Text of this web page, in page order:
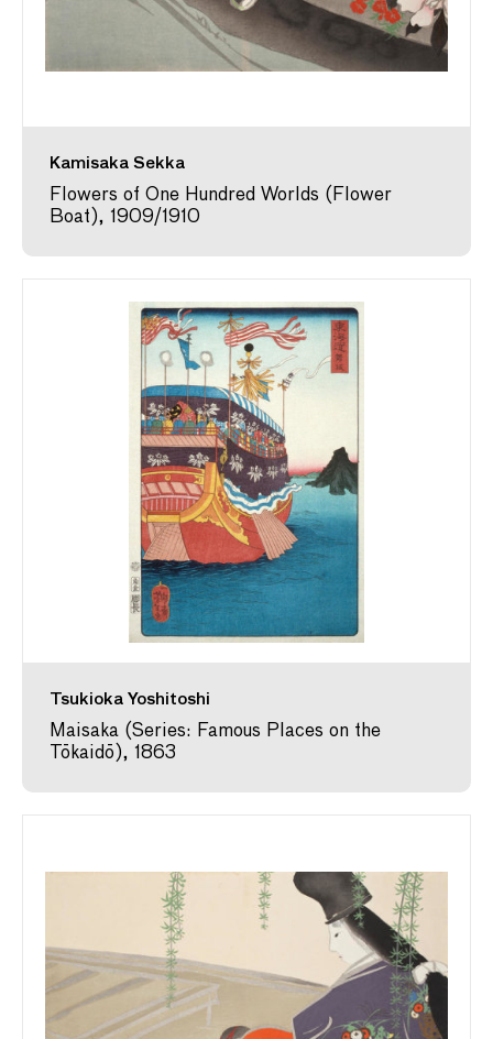
Kamisaka Sekka
Flowers of One Hundred Worlds (Flower
Boat), 1909/1910
Tsukioka Yoshitoshi
Maisaka (Series: Famous Places on the
Tōkaidō), 1863